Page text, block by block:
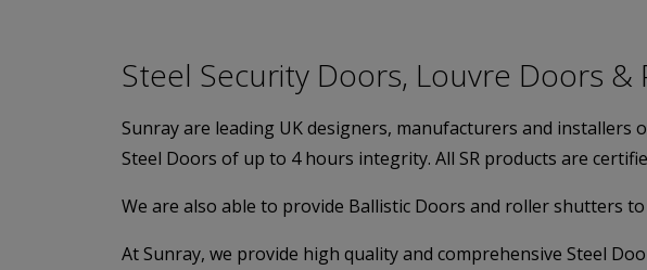
Steel Security Doors, Louvre Doors
Sunray are leading UK designers, manufacturers and installers
Steel Doors of up to 4 hours integrity. All SR products are
We are also able to provide Ballistic Doors and roller shutters
At Sunray, we provide high quality and comprehensive Steel